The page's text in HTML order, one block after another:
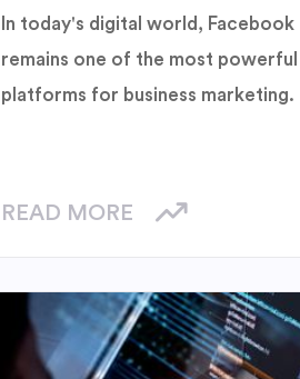
In today's digital world, Facebook
remains one of the most powerful
platforms for business marketing.
READ MORE